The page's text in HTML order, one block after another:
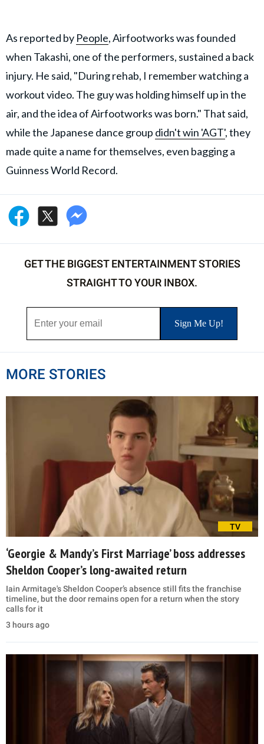
As reported by People, Airfootworks was founded
when Takashi, one of the performers, sustained a back
injury. He said, "During rehab, I remember watching a
workout video. The guy was holding himself up in the
air, and the idea of Airfootworks was born." That said,
while the Japanese dance group didn't win 'AGT', they
made quite a name for themselves, even bagging a
Guinness World Record.
GET THE BIGGEST ENTERTAINMENT STORIES
STRAIGHT TO YOUR INBOX.
MORE STORIES
TV
‘Georgie & Mandy’s First Marriage’ boss addresses
Sheldon Cooper’s long-awaited return
Iain Armitage's Sheldon Cooper’s absence still fits the franchise
timeline, but the door remains open for a return when the story
calls for it
3 hours ago